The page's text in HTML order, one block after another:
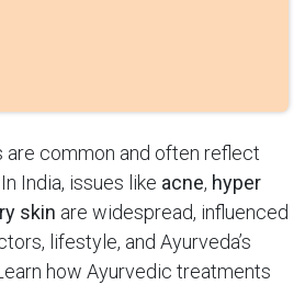
are common and often reflect
India, issues like acne, hyper
skin are widespread, influenced
lifestyle, and Ayurveda’s
how Ayurvedic treatments